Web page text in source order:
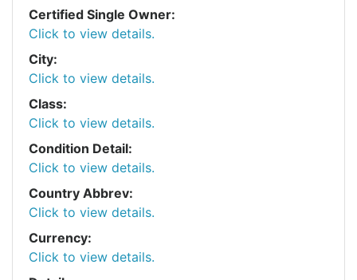
Certified Single Owner:
Click to view details.
City:
Click to view details.
Class:
Click to view details.
Condition Detail:
Click to view details.
Country Abbrev:
Click to view details.
Currency:
Click to view details.